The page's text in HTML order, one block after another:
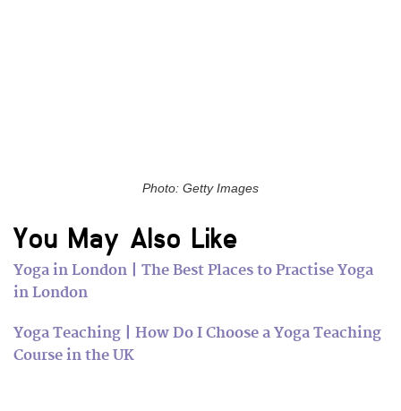
Photo: Getty Images
You May Also Like
Yoga in London | The Best Places to Practise Yoga
in London
Yoga Teaching | How Do I Choose a Yoga Teaching
Course in the UK